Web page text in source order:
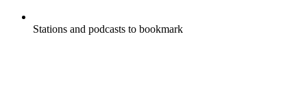
Stations and podcasts to bookmark